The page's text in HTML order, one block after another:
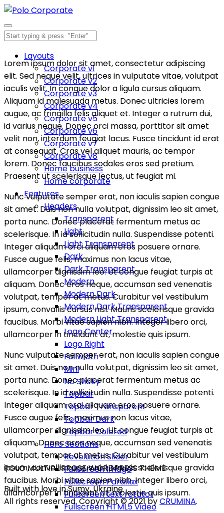
Layouts
Corporate v1
Corporate v2
Corporate v3
Corporate v4
Corporate v5
Corporate v6
Corporate v7
Corporate v8
Home business
Home corporate
Features
Headers
Transparent
Light
Light Transparent
Dark
Dark Transparent
Modern
Modern Dark
Modern Dark Transparent
Modern Light Transparent
Logo Center
Logo Right
Fullwidth
Mini
No Sticky
Topbar
Topbar Transparent
Topbar Dark
Topbar Colored
Hero Sections
Revolution Slider
Fullscreen Image
Fullscreen Parallax
Fullscreen text rotator
Fullscreen HTML5 Video
Lorem ipsum dolor sit amet, consectetur adipiscing
elit. Sed neque velit, ultrices in vulputate vitae, volutpat
iaculis velit. In congue dolor a ligula cursus aliquam.
Aliquam id malesuada metus. Donec ultricies lorem
augue, ac fringilla felis aliquet et. Integer a rutrum dui,
id varius neque. Donec orci massa, porttitor sit amet
velit non, interdum feugiat lacus. Fusce tincidunt id erat
at consequat. Cras vel aliquet mauris, ac tempor
lorem. Donec faucibus sodales eros sed pretium.
Praesent ut scelerisque lectus, ut feugiat mi.
Nunc vulputate semper erat, non iaculis sapien congue
sit amet. Duis non nulla volutpat, dignissim leo sit amet,
porta nunc. Donec placerat fermentum metus ac
scelerisque. In id sollicitudin nulla. Suspendisse potenti.
Integer aliquam orci aliquam eros posuere ornare.
Fusce augue felis, maximus non lacus vitae,
ullamcorper dignissim leo. Ut congue feugiat turpis at
aliquam. Donec eros neque, accumsan sed venenatis
volutpat, tempor at metus. Curabitur vel vestibulum
ipsum, convallis cursus nisl. Mauris scelerisque gravida
faucibus. Morbi vitae sapien nibh. Integer libero orci,
ullamcorper in tincidunt at, molestie quis ipsum.
Nunc vulputate semper erat, non iaculis sapien congue
sit amet. Duis non nulla volutpat, dignissim leo sit amet,
porta nunc. Donec placerat fermentum metus ac
scelerisque. In id sollicitudin nulla. Suspendisse potenti.
Integer aliquam orci aliquam eros posuere ornare.
Fusce augue felis, maximus non lacus vitae,
ullamcorper dignissim leo. Ut congue feugiat turpis at
aliquam. Donec eros neque, accumsan sed venenatis
volutpat, tempor at metus. Curabitur vel vestibulum
ipsum, convallis cursus nisl. Mauris scelerisque gravida
faucibus. Morbi vitae sapien nibh. Integer libero orci,
ullamcorper in tincidunt at, molestie quis ipsum.
POLO MULTIPURPOSE WORDPRESS THEME
Built with love in Sumy, Ukraine
All rights reserved. Copyright © 2021 byCRUMINA.